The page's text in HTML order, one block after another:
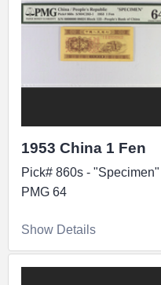
1953 China 1 Fen
Pick# 860s - "Specimen"
PMG 64
Show Details